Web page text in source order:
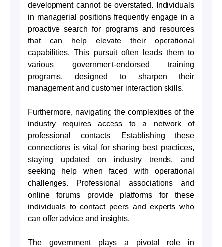
development cannot be overstated. Individuals
in managerial positions frequently engage in a
proactive search for programs and resources
that can help elevate their operational
capabilities. This pursuit often leads them to
various government-endorsed training
programs, designed to sharpen their
management and customer interaction skills.
Furthermore, navigating the complexities of the
industry requires access to a network of
professional contacts. Establishing these
connections is vital for sharing best practices,
staying updated on industry trends, and
seeking help when faced with operational
challenges. Professional associations and
online forums provide platforms for these
individuals to contact peers and experts who
can offer advice and insights.
The government plays a pivotal role in